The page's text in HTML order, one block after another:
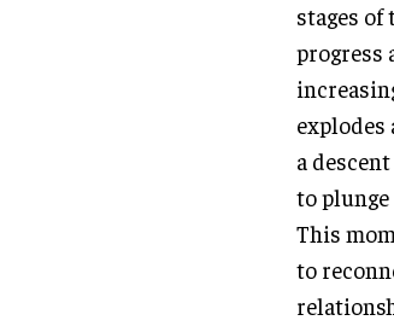
stages
progress
explodes
a
to
This
to